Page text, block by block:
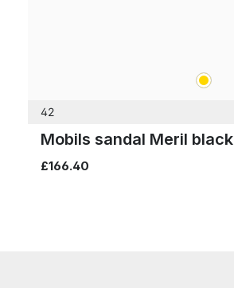
gold
42
Mobils sandal Meril black
£166.40